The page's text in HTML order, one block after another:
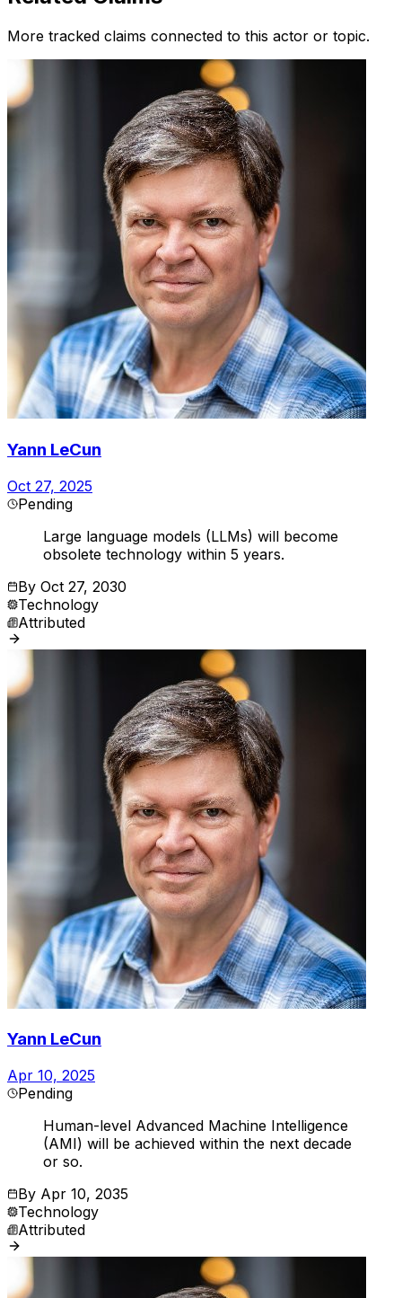
More tracked claims connected to this actor or topic.
Yann LeCun
Oct 27, 2025
Pending
Large language models (LLMs) will become
obsolete technology within 5 years.
By Oct 27, 2030
Technology
Attributed
Yann LeCun
Apr 10, 2025
Pending
Human-level Advanced Machine Intelligence
(AMI) will be achieved within the next decade
or so.
By Apr 10, 2035
Technology
Attributed